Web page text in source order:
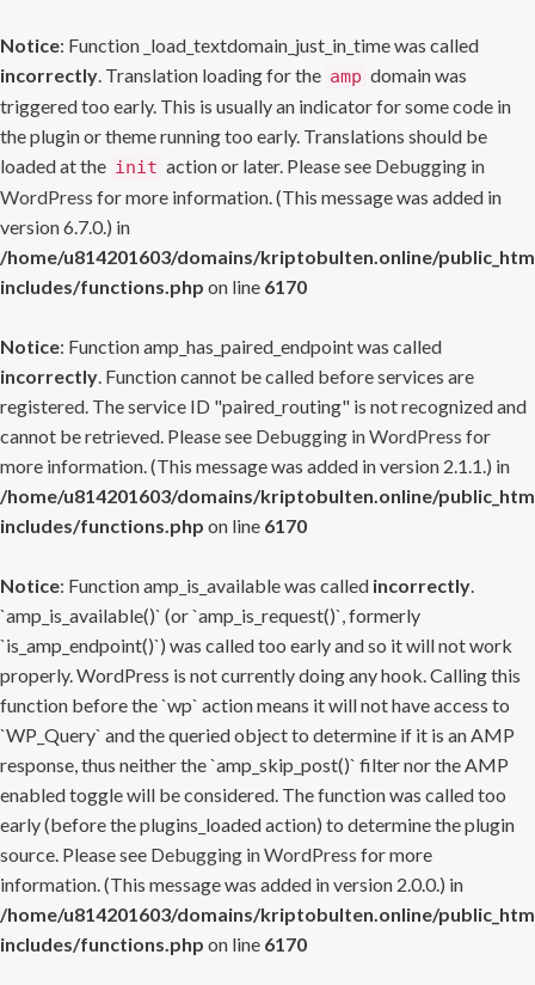
Notice: Function _load_textdomain_just_in_time was called
incorrectly. Translation loading for the amp domain was
triggered too early. This is usually an indicator for some code in
the plugin or theme running too early. Translations should be
loaded at the init action or later. Please see Debugging in
WordPress for more information. (This message was added in
version 6.7.0.) in
/home/u814201603/domains/kriptobulten.online/
includes/functions.php on line 6170
Notice: Function amp_has_paired_endpoint was called
incorrectly. Function cannot be called before services are
registered. The service ID "paired_routing" is not recognized and
cannot be retrieved. Please see Debugging in WordPress for
more information. (This message was added in version 2.1.1.) in
/home/u814201603/domains/kriptobulten.online/
includes/functions.php on line 6170
Notice: Function amp_is_available was called incorrectly.
`amp_is_available()` (or `amp_is_request()`, formerly
`is_amp_endpoint()`) was called too early and so it will not work
properly. WordPress is not currently doing any hook. Calling this
function before the `wp` action means it will not have access to
`WP_Query` and the queried object to determine if it is an AMP
response, thus neither the `amp_skip_post()` filter nor the AMP
enabled toggle will be considered. The function was called too
early (before the plugins_loaded action) to determine the plugin
source. Please see Debugging in WordPress for more
information. (This message was added in version 2.0.0.) in
/home/u814201603/domains/kriptobulten.online/
includes/functions.php on line 6170